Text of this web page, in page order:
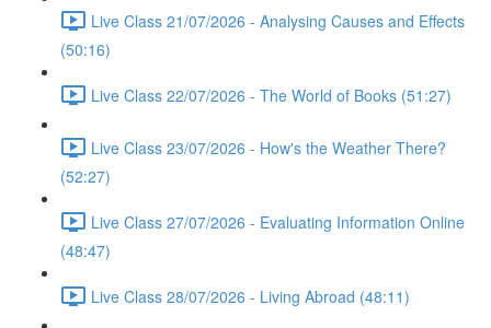
Live Class 21/07/2026 - Analysing Causes and Effects
(50:16)
Live Class 22/07/2026 - The World of Books (51:27)
Live Class 23/07/2026 - How's the Weather There?
(52:27)
Live Class 27/07/2026 - Evaluating Information Online
(48:47)
Live Class 28/07/2026 - Living Abroad (48:11)